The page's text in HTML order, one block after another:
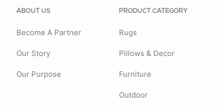
ABOUT US
Become A Partner
Our Story
Our Purpose
PRODUCT CATEGORY
Rugs
Pillows & Decor
Furniture
Outdoor